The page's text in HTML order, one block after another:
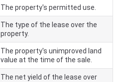
The property's permitted use.
The type of the lease over the
property.
The property's unimproved land
value at the time of the sale.
The net yield of the lease over